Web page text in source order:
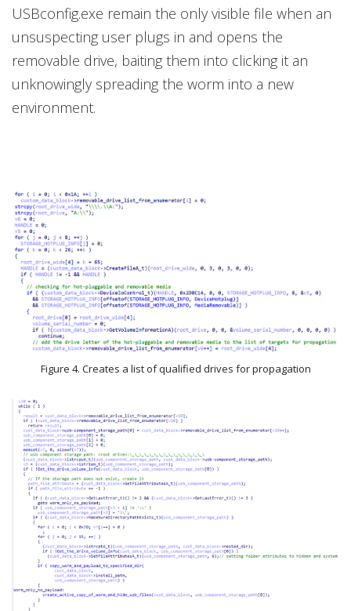
USBconfig.exe remain the only visible file when an
unsuspecting user plugs in and opens the
removable drive, baiting them into clicking it an
unknowingly spreading the worm into a new
environment.
Figure 4. Creates a list of qualified drives for propagation